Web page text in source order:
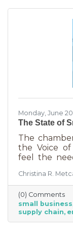
Monday, June
The State of
The
the Voice of
feel the
from
just
between
ones are
Morgan
runs with
Christina R.
(0) Comments
small business
supply chain